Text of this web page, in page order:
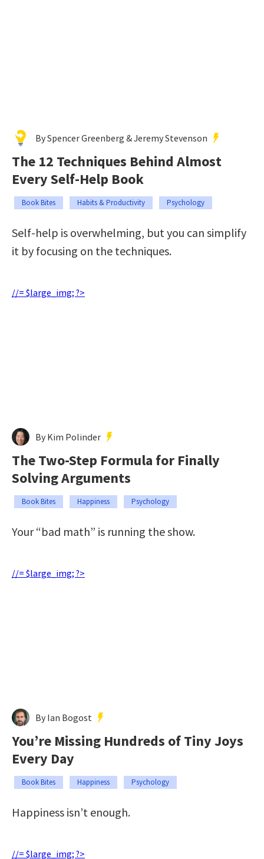
By Spencer Greenberg & Jeremy Stevenson
The 12 Techniques Behind Almost
Every Self-Help Book
Book Bites Habits & Productivity Psychology
Self-help is overwhelming, but you can simplify
it by focusing on the techniques.
//= $large_img; ?>
By Kim Polinder
The Two-Step Formula for Finally
Solving Arguments
Book Bites Happiness Psychology
Your “bad math” is running the show.
//= $large_img; ?>
By Ian Bogost
You’re Missing Hundreds of Tiny Joys
Every Day
Book Bites Happiness Psychology
Happiness isn’t enough.
//= $large_img; ?>